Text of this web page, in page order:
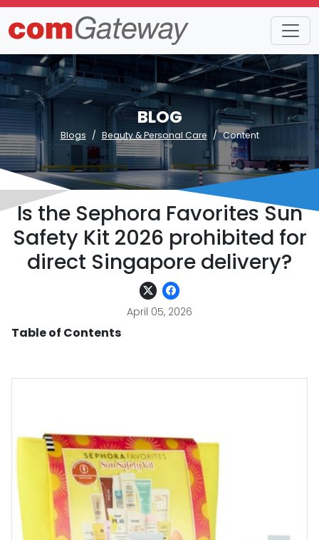
BLOG
Blogs Beauty & Personal Care Content
Is the Sephora Favorites Sun
Safety Kit 2026 prohibited for
direct Singapore delivery?
April 05, 2026
Table of Contents